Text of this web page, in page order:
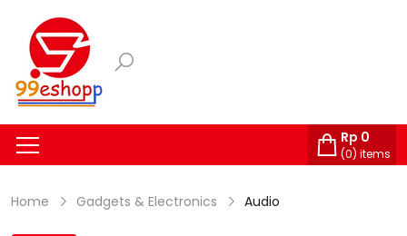
Rp 0
(0) items
Home Gadgets & Electronics Audio